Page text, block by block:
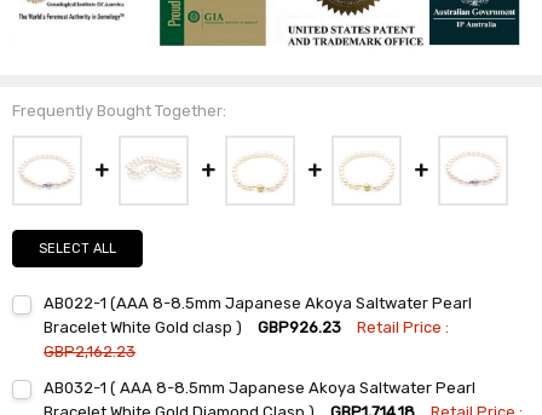
Frequently Bought Together:
SELECT ALL
AB022-1 (AAA 8-8.5mm Japanese Akoya Saltwater Pearl
Bracelet White Gold clasp )
GBP926.23
Retail Price :
GBP2,162.23
Stock:
DECREASE QUANTITY:INCREASE QUANTITY:
AB032-1 ( AAA 8-8.5mm Japanese Akoya Saltwater Pearl